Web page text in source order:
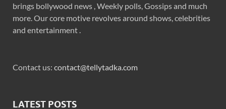
brings bollywood news , Weekly polls, Gossips and much
more. Our core motive revolves around shows, celebrities
and entertainment .
Contact us: contact@tellytadka.com
LATEST POSTS